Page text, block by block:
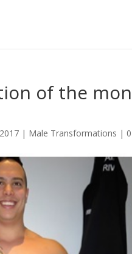
of the
| Male Transformations |